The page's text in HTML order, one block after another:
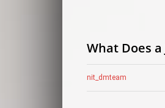
What Does
nit_dmteam